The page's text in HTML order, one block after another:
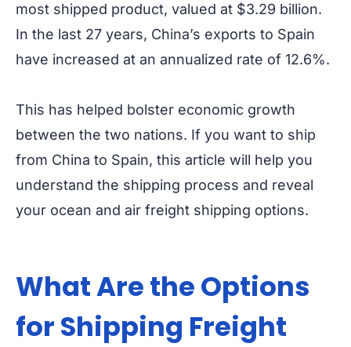
most shipped product, valued at $3.29 billion.
In the last 27 years, China’s exports to Spain
have increased at an annualized rate of 12.6%.
This has helped bolster economic growth
between the two nations. If you want to ship
from China to Spain, this article will help you
understand the shipping process and reveal
your ocean and air freight shipping options.
What Are the Options
for Shipping Freight